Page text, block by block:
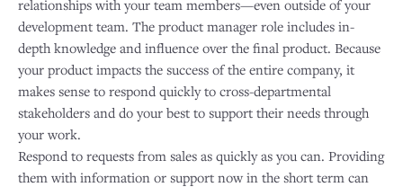
relationships with your team members—even outside of your
development team. The product manager role includes in-
depth knowledge and influence over the final product. Because
your product impacts the success of the entire company, it
makes sense to respond quickly to cross-departmental
stakeholders and do your best to support their needs through
your work.
Respond to requests from sales as quickly as you can. Providing
them with information or support now in the short term can